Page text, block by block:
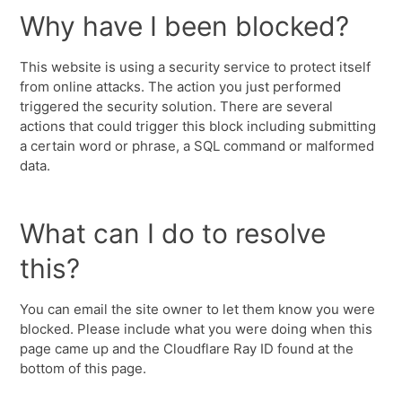
Why have I been blocked?
This website is using a security service to protect itself
from online attacks. The action you just performed
triggered the security solution. There are several
actions that could trigger this block including submitting
a certain word or phrase, a SQL command or malformed
data.
What can I do to resolve
this?
You can email the site owner to let them know you were
blocked. Please include what you were doing when this
page came up and the Cloudflare Ray ID found at the
bottom of this page.